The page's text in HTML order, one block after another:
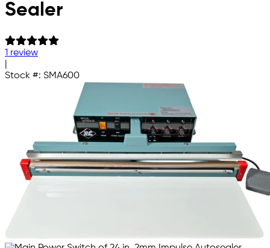
Sealer
1 review
Stock #: SMA600